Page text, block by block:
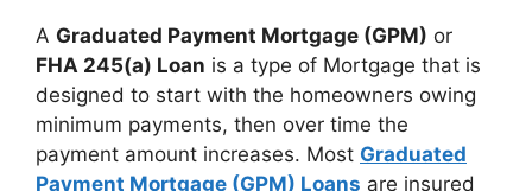
A Graduated Payment Mortgage (GPM) or
FHA 245(a) Loan is a type of Mortgage that is
designed to start with the homeowners owing
minimum payments, then over time the
payment amount increases. Most Graduated
Payment Mortgage (GPM) Loans are insured